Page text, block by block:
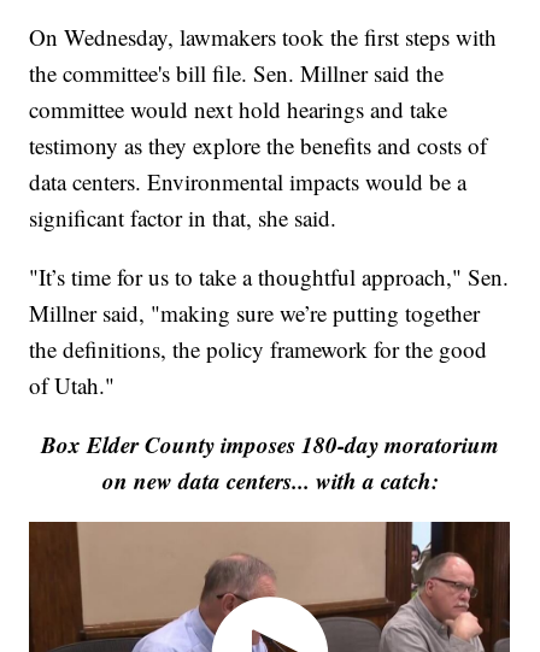
On Wednesday, lawmakers took the first steps with
the committee's bill file. Sen. Millner said the
committee would next hold hearings and take
testimony as they explore the benefits and costs of
data centers. Environmental impacts would be a
significant factor in that, she said.
"It’s time for us to take a thoughtful approach," Sen.
Millner said, "making sure we’re putting together
the definitions, the policy framework for the good
of Utah."
Box Elder County imposes 180-day moratorium
on new data centers... with a catch: